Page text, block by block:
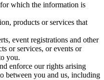
which the information is
products or services that
event registrations and other
or services, or events or
you.
enforce our rights arising
between you and us, including